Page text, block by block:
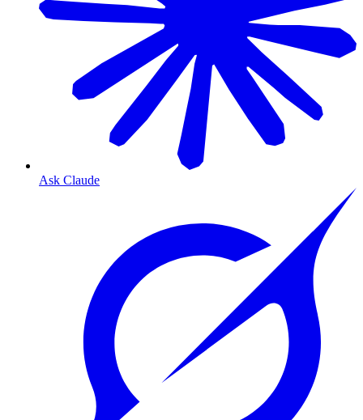
Ask Claude